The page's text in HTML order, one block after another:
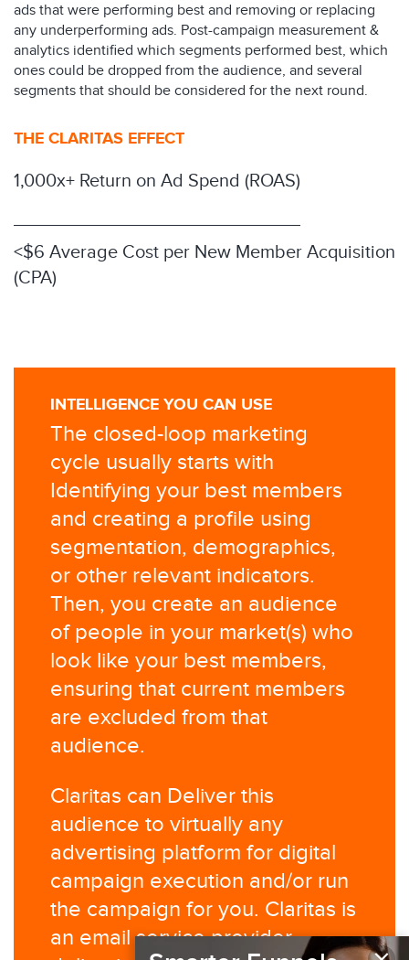
ads that were performing best and removing or replacing
any underperforming ads. Post-campaign measurement &
analytics identified which segments performed best, which
ones could be dropped from the audience, and several
segments that should be considered for the next round.
THE CLARITAS EFFECT
1,000x+ Return on Ad Spend (ROAS)
<$6 Average Cost per New Member Acquisition
(CPA)
INTELLIGENCE YOU CAN USE
The closed-loop marketing
cycle usually starts with
Identifying your best members
and creating a profile using
segmentation, demographics,
or other relevant indicators.
Then, you create an audience
of people in your market(s) who
look like your best members,
ensuring that current members
are excluded from that
audience.​
Claritas can Deliver this
audience to virtually any
advertising platform for digital
campaign execution and/or run
the campaign for you. Claritas is
an email service provider,